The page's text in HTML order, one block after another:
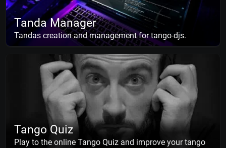
Tanda Manager
Tandas creation and management for tango-djs.
Tango Quiz
Play to the online Tango Quiz and improve your tango